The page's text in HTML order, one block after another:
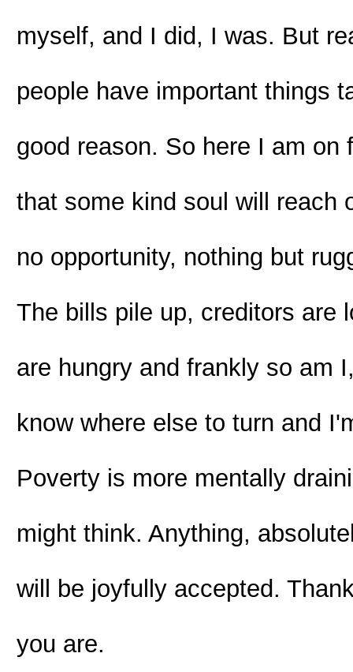
myself, and I did, I was. But
people have important things
good reason. So here I am
that some kind soul will reach
no opportunity, nothing but
The bills pile up, creditors are
are hungry and frankly so am
know where else to turn and
Poverty is more mentally
might think. Anything,
will be joyfully accepted.
you are.